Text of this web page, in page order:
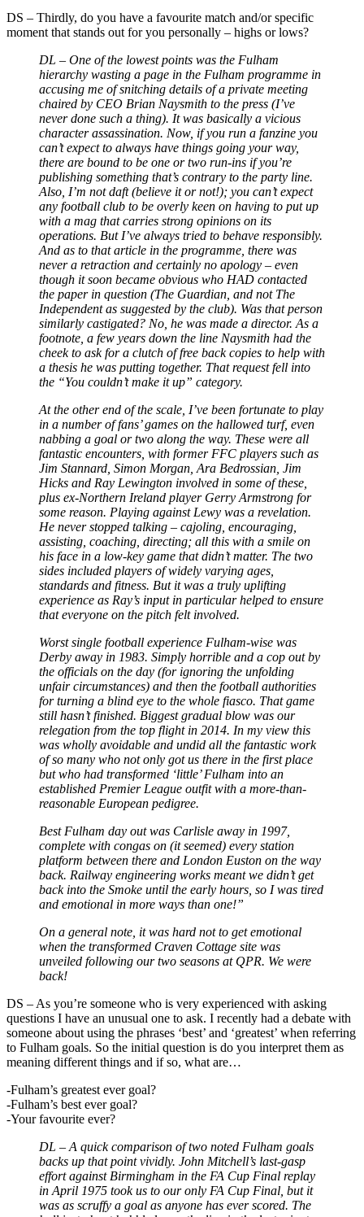
DS – Thirdly, do you have a favourite match and/or specific
moment that stands out for you personally – highs or lows?
DL – One of the lowest points was the Fulham
hierarchy wasting a page in the Fulham programme in
accusing me of snitching details of a private meeting
chaired by CEO Brian Naysmith to the press (I’ve
never done such a thing). It was basically a vicious
character assassination. Now, if you run a fanzine you
can’t expect to always have things going your way,
there are bound to be one or two run-ins if you’re
publishing something that’s contrary to the party line.
Also, I’m not daft (believe it or not!); you can’t expect
any football club to be overly keen on having to put up
with a mag that carries strong opinions on its
operations. But I’ve always tried to behave responsibly.
And as to that article in the programme, there was
never a retraction and certainly no apology – even
though it soon became obvious who HAD contacted
the paper in question (The Guardian, and not The
Independent as suggested by the club). Was that person
similarly castigated? No, he was made a director. As a
footnote, a few years down the line Naysmith had the
cheek to ask for a clutch of free back copies to help with
a thesis he was putting together. That request fell into
the “You couldn’t make it up” category.
At the other end of the scale, I’ve been fortunate to play
in a number of fans’ games on the hallowed turf, even
nabbing a goal or two along the way. These were all
fantastic encounters, with former FFC players such as
Jim Stannard, Simon Morgan, Ara Bedrossian, Jim
Hicks and Ray Lewington involved in some of these,
plus ex-Northern Ireland player Gerry Armstrong for
some reason. Playing against Lewy was a revelation.
He never stopped talking – cajoling, encouraging,
assisting, coaching, directing; all this with a smile on
his face in a low-key game that didn’t matter. The two
sides included players of widely varying ages,
standards and fitness. But it was a truly uplifting
experience as Ray’s input in particular helped to ensure
that everyone on the pitch felt involved.
Worst single football experience Fulham-wise was
Derby away in 1983. Simply horrible and a cop out by
the officials on the day (for ignoring the unfolding
unfair circumstances) and then the football authorities
for turning a blind eye to the whole fiasco. That game
still hasn’t finished. Biggest gradual blow was our
relegation from the top flight in 2014. In my view this
was wholly avoidable and undid all the fantastic work
of so many who not only got us there in the first place
but who had transformed ‘little’ Fulham into an
established Premier League outfit with a more-than-
reasonable European pedigree.
Best Fulham day out was Carlisle away in 1997,
complete with congas on (it seemed) every station
platform between there and London Euston on the way
back. Railway engineering works meant we didn’t get
back into the Smoke until the early hours, so I was tired
and emotional in more ways than one!”
On a general note, it was hard not to get emotional
when the transformed Craven Cottage site was
unveiled following our two seasons at QPR. We were
back!
DS – As you’re someone who is very experienced with asking
questions I have an unusual one to ask. I recently had a debate with
someone about using the phrases ‘best’ and ‘greatest’ when referring
to Fulham goals. So the initial question is do you interpret them as
meaning different things and if so, what are…
-Fulham’s greatest ever goal?
-Fulham’s best ever goal?
-Your favourite ever?
DL – A quick comparison of two noted Fulham goals
backs up that point vividly. John Mitchell’s last-gasp
effort against Birmingham in the FA Cup Final replay
in April 1975 took us to our only FA Cup Final, but it
was as scruffy a goal as anyone has ever scored. The